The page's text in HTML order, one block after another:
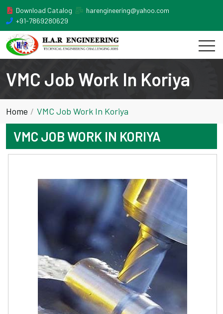
Download Catalog
harengineering@yahoo.com
+91-7869280629
VMC Job Work In Koriya
Home VMC Job Work In Koriya
VMC JOB WORK IN KORIYA